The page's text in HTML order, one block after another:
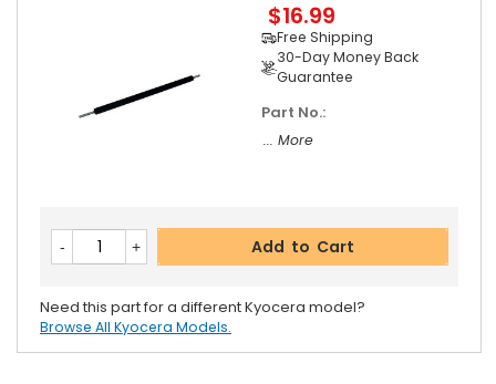
$16.99
Free Shipping
30-Day Money Back
Guarantee
Part No.:
... More
Add to Cart
Need this part for a different Kyocera model?
Browse All Kyocera Models.